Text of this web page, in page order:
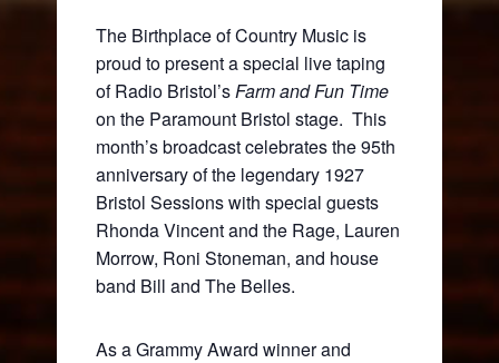
The Birthplace of Country Music is
proud to present a special live taping
of Radio Bristol’sFarm and Fun Time
on the Paramount Bristol stage. This
month’s broadcast celebrates the 95th
anniversary of the legendary 1927
Bristol Sessions with special guests
Rhonda Vincent and the Rage, Lauren
Morrow, Roni Stoneman, and house
band Bill and The Belles.
As a Grammy Award winner and